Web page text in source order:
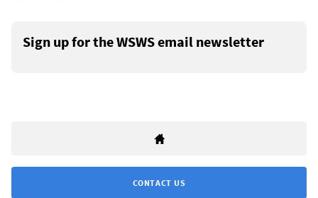
Sign up for the WSWS email newsletter
CONTACT US